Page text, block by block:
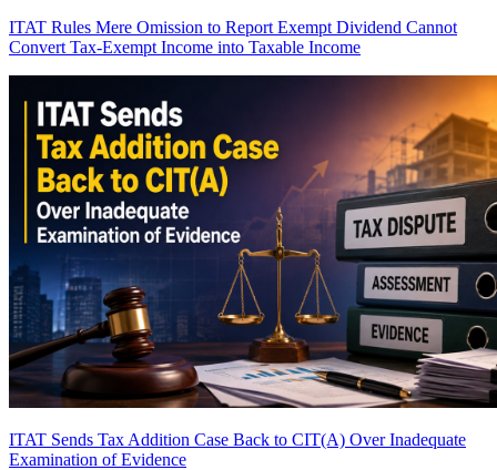
ITAT Rules Mere Omission to Report Exempt Dividend Cannot
Convert Tax-Exempt Income into Taxable Income
ITAT Sends Tax Addition Case Back to CIT(A) Over Inadequate
Examination of Evidence